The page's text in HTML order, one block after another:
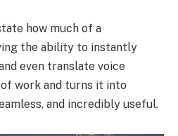
how much of a
the ability to instantly
even translate voice
work and turns it into
and incredibly useful.